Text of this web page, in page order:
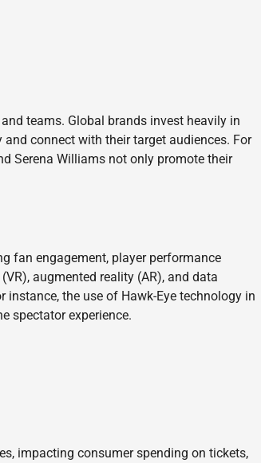
teams. Global brands invest heavily in
connect with their target audiences. For
Serena Williams not only promote their
fan engagement, player performance
augmented reality (AR), and data
the use of Hawk-Eye technology in
spectator experience.
impacting consumer spending on tickets,